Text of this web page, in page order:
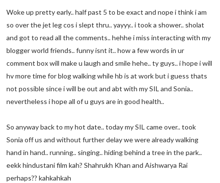
Woke up pretty early.. half past 5 to be exact and nope i think i am
so over the jet leg cos i slept thru.. yayyy.. i took a shower.. sholat
and got to read all the comments.. hehhe i miss interacting with my
blogger world friends.. funny isnt it.. how a few words in ur
comment box will make u laugh and smile hehe.. ty guys.. i hope i will
hv more time for blog walking while hb is at work but i guess thats
not possible since i will be out and abt with my SIL and Sonia..
nevertheless i hope all of u guys are in good health..
So anyway back to my hot date.. today my SIL came over.. took
Sonia off us and without further delay we were already walking
hand in hand.. running.. singing.. hiding behind a tree in the park..
eekk hindustani film kah? Shahrukh Khan and Aishwarya Rai
perhaps?? kahkahkah